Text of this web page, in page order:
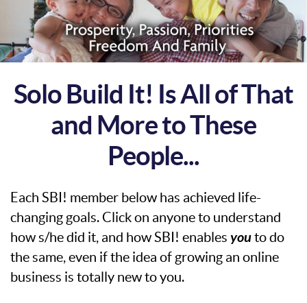
Solo Build It! Is All of That
and More to These
People...
Each SBI! member below has achieved life-
changing goals. Click on anyone to understand
how s/he did it, and how SBI! enables youto do
the same, even if the idea of growing an online
business is totally new to you.